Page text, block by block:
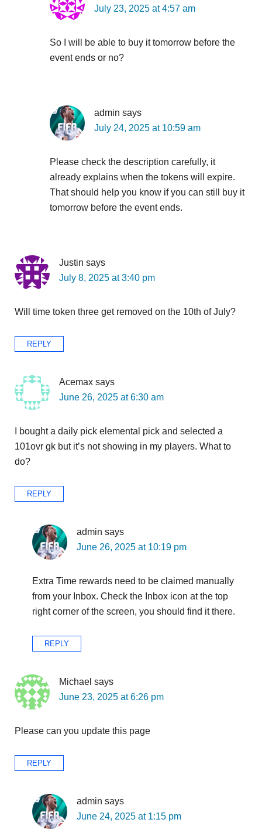
July 23, 2025 at 4:57 am
So I will be able to buy it tomorrow before the
event ends or no?
admin says
July 24, 2025 at 10:59 am
Please check the description carefully, it
already explains when the tokens will expire.
That should help you know if you can still buy it
tomorrow before the event ends.
Justin says
July 8, 2025 at 3:40 pm
Will time token three get removed on the 10th of July?
REPLY
Acemax says
June 26, 2025 at 6:30 am
I bought a daily pick elemental pick and selected a
101ovr gk but it’s not showing in my players. What to
do?
REPLY
admin says
June 26, 2025 at 10:19 pm
Extra Time rewards need to be claimed manually
from your Inbox. Check the Inbox icon at the top
right corner of the screen, you should find it there.
REPLY
Michael says
June 23, 2025 at 6:26 pm
Please can you update this page
REPLY
admin says
June 24, 2025 at 1:15 pm